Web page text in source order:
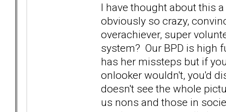
I have thought about this
obviously so crazy,
overachiever, super
system? Our BPD is high
has her missteps but if
onlooker wouldn't, you'd
doesn't see the whole
us nons and those in